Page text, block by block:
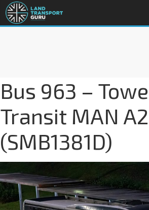
Bus 963 –
Transit MAN
(SMB1381D)